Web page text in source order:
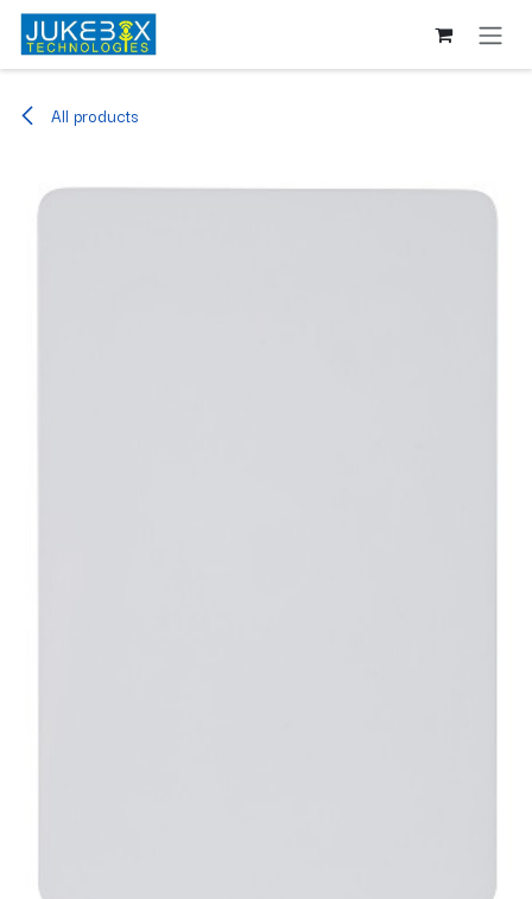
Skip to Content
All products